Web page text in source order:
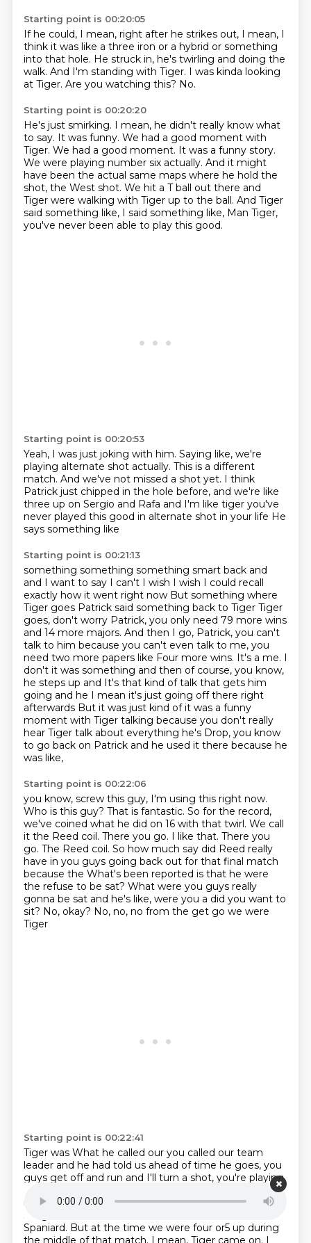
Starting point is 00:20:05
If he could, I mean, right after he strikes out, I mean, I
think it was like a three iron or a hybrid or something
into that hole. He struck in, he's twirling and doing the
walk. And I'm standing with Tiger. I was kinda looking
at Tiger. Are you watching this? No.
Starting point is 00:20:20
He's just smirking. I mean, he didn't really know what
to say. It was funny. We had a good moment with
Tiger. We had a good moment. It was a funny story.
We were playing number six actually. And it might
have been the actual same maps where he hold the
shot, the West shot. We hit a T ball out there and
Tiger were walking with Tiger up to the ball. And Tiger
said something like, I said something like, Man Tiger,
you've never been able to play this good.
Starting point is 00:20:53
Yeah, I was just joking with him. Saying like, we're
playing alternate shot actually. This is a different
match. And we've not missed a shot yet. I think
Patrick just chipped in the hole before, and we're like
three up on Sergio and Rafa and I'm like tiger you've
never played this good in alternate shot in your life He
says something like
Starting point is 00:21:13
something something something smart back and
and I want to say I can't I wish I wish I could recall
exactly how it went right now But something where
Tiger goes Patrick said something back to Tiger Tiger
goes, don't worry Patrick, you only need 79 more wins
and 14 more majors. And then I go, Patrick, you can't
talk to him because you can't even talk to me, you
need two more papers like Four more wins. It's a me. I
don't it was something and then of course, you know,
he steps up and It's that kind of talk that gets him
going and he I mean it's just going off there right
afterwards But it was just kind of it was a funny
moment with Tiger talking because you don't really
hear Tiger talk about everything he's Drop, you know
to go back on Patrick and he used it there because he
was like,
Starting point is 00:22:06
you know, screw this guy, I'm using this right now.
Who is this guy? That is fantastic. So for the record,
we've coined what he did on 16 with that twirl. We call
it the Reed coil. There you go. I like that. There you
go. The Reed coil. So how much say did Reed really
have in you guys going back out for that final match
because the What's been reported is that he were
the refuse to be sat? What were you guys really
gonna be sat and he's like, were you a did you want to
sit? No, okay? No, no, no from the get go we were
Tiger
Starting point is 00:22:41
Tiger was What he called our you called our team
leader and he had told us ahead of time he goes, you
guys get off and run and I'll turn a shot, you're playing
mean we ended up blowing that lead to them.
It just
stings me still now that we blew that lead to the
Spaniard. But at the time we were four or5 up during
the middle of that match. I mean, Tiger came on. I